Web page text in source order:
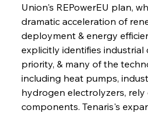
Union's REPowerEU plan,
dramatic acceleration of
deployment & energy
explicitly identifies industrial
priority, & many of the
including heat pumps,
hydrogen electrolyzers, rely
components. Tenaris's